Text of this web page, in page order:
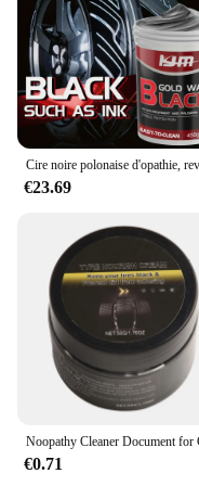
€23.69
€0.71